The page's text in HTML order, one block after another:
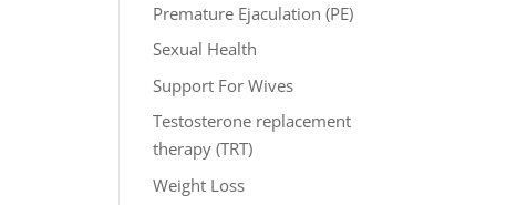
Premature Ejaculation (PE)
Sexual Health
Support For Wives
Testosterone replacement
therapy (TRT)
Weight Loss